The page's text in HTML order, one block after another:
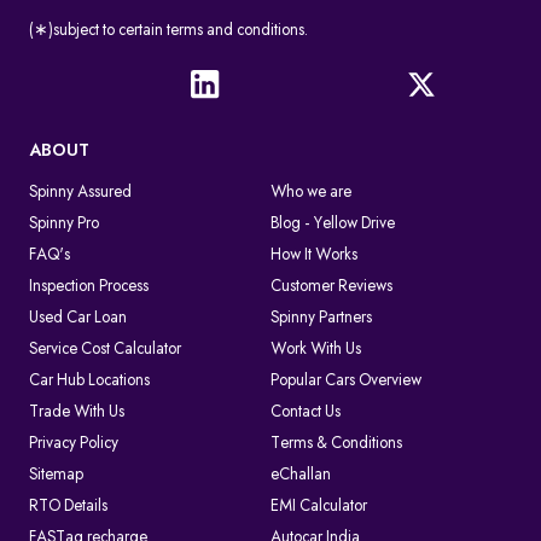
(∗)subject to certain terms and conditions.
ABOUT
Spinny Assured
Who we are
Spinny Pro
Blog - Yellow Drive
FAQ's
How It Works
Inspection Process
Customer Reviews
Used Car Loan
Spinny Partners
Service Cost Calculator
Work With Us
Car Hub Locations
Popular Cars Overview
Trade With Us
Contact Us
Privacy Policy
Terms & Conditions
Sitemap
eChallan
RTO Details
EMI Calculator
FASTag recharge
Autocar India